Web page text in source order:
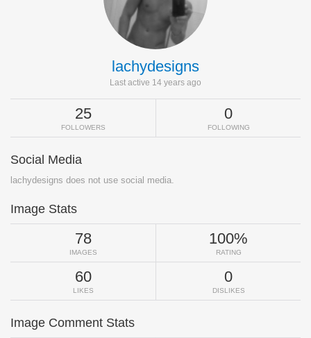
lachydesigns
Last active 14 years ago
25
FOLLOWERS
0
FOLLOWING
Social Media
lachydesigns does not use social media.
Image Stats
78
IMAGES
100%
RATING
60
LIKES
0
DISLIKES
Image Comment Stats